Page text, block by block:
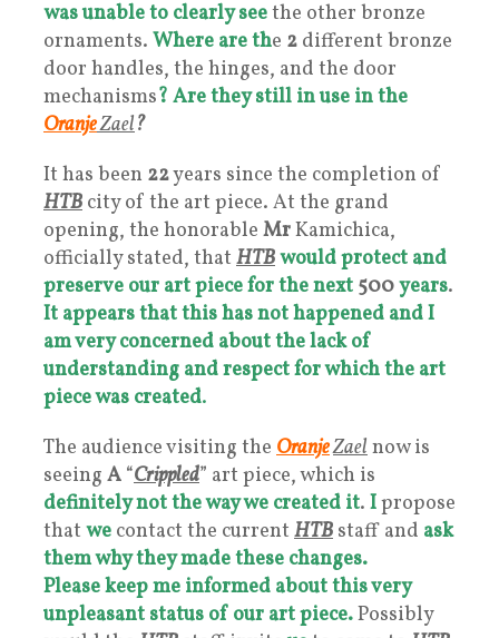
was unable to clearly seethe other bronze
ornaments. Where are the 2 different bronze
door handles, the hinges, and the door
mechanisms? Are they still in use in the
OranjeZael?
It has been 22years since the completion of
HTB city of the art piece. At the grand
opening, the honorable MrKamichica,
officially stated, that HTBwould protect and
preserve our art piece for the next 500years.
It appears that this has not happened andI
am very concerned about the lack of
understanding and respect for which the art
piece was created.
The audience visiting the OranjeZaelnow is
seeing A “Crippled” art piece, which is
definitely not the way we created it. Ipropose
that we contact the current HTB staff and ask
them why they made these changes.
Please keep me informed about this very
unpleasant status of our art piece.Possibly